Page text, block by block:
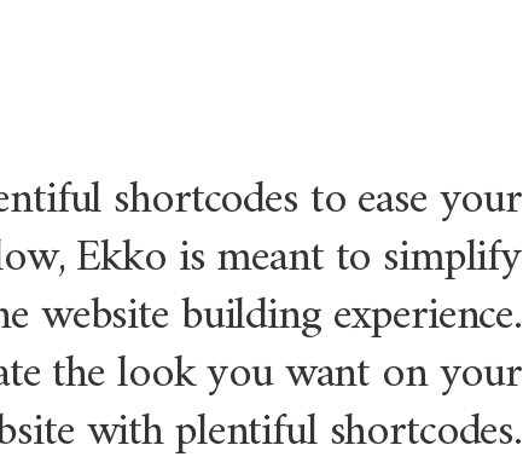
shortcodes to ease your
Ekko is meant to simplify
website building experience.
the look you want on your
with plentiful shortcodes.